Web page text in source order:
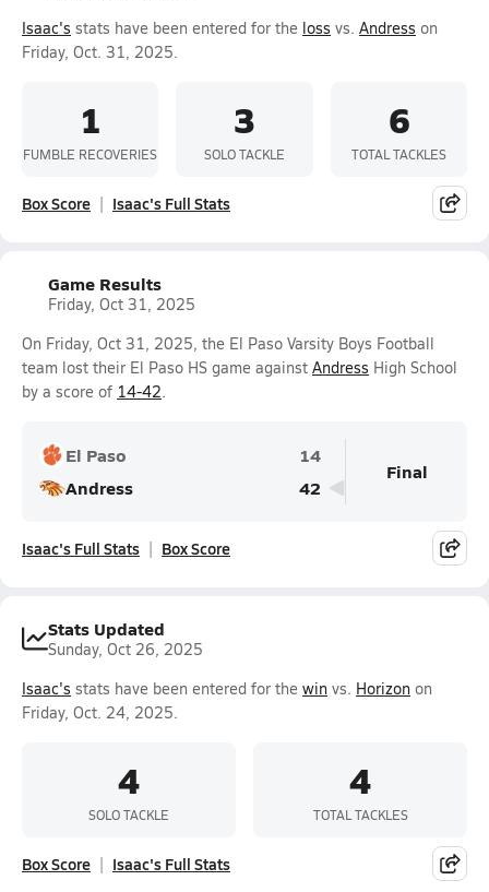
Isaac's stats have been entered for the loss vs. Andress on
Friday, Oct. 31, 2025.
1
FUMBLE RECOVERIES
3
SOLO TACKLE
6
TOTAL TACKLES
Box Score Isaac's Full Stats
Game Results
Friday, Oct 31, 2025
On Friday, Oct 31, 2025, the El Paso Varsity Boys Football
team lost their El Paso HS game against Andress High School
by a score of 14-42.
El Paso
14
Andress
42
Final
Isaac's Full Stats Box Score
Stats Updated
Sunday, Oct 26, 2025
Isaac's stats have been entered for the win vs. Horizon on
Friday, Oct. 24, 2025.
4
SOLO TACKLE
4
TOTAL TACKLES
Box Score Isaac's Full Stats